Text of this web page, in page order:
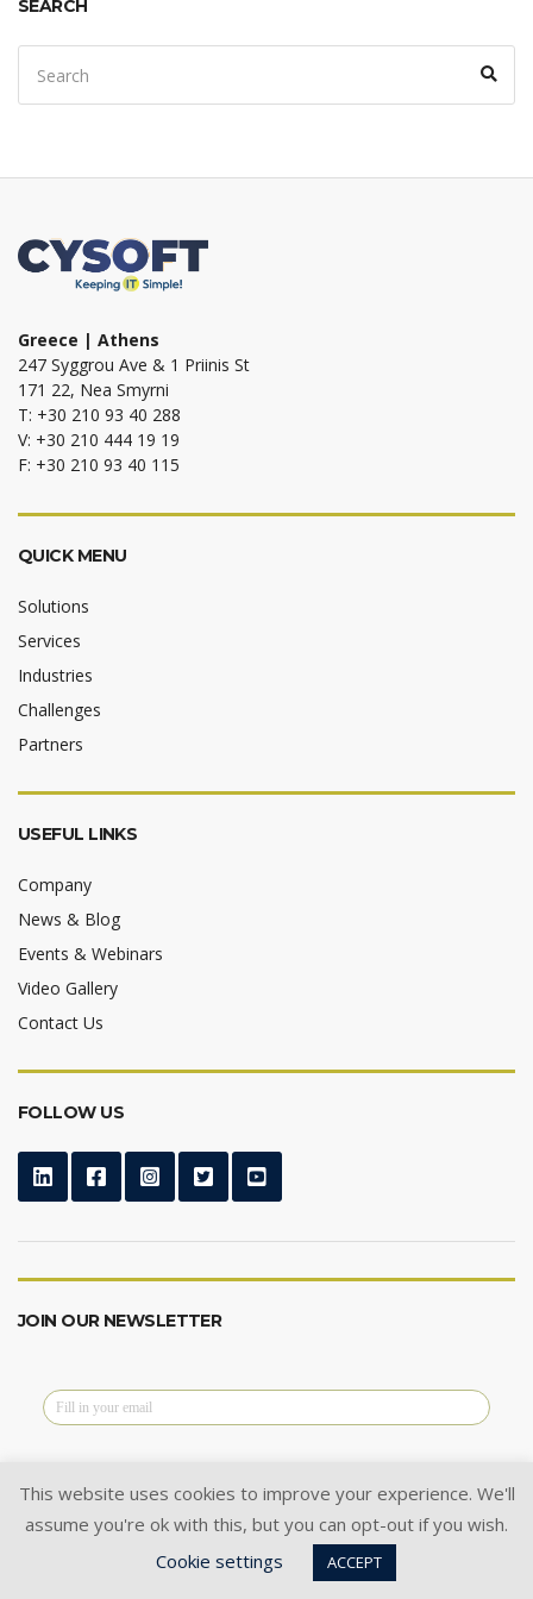
SEARCH
for:
Greece | Athens
247 Syggrou Ave & 1 Priinis St
171 22, Nea Smyrni
T: +30 210 93 40 288
V: +30 210 444 19 19
F: +30 210 93 40 115
QUICK MENU
Solutions
Services
Industries
Challenges
Partners
USEFUL LINKS
Company
News & Blog
Events & Webinars
Video Gallery
Contact Us
FOLLOW US
JOIN OUR NEWSLETTER
@2024 Cysoft Ltd.All Rights Reserved.
Privacy Policy| Cookie Policy |Terms of Use
This website uses cookies to improve your experience. We'll
assume you're ok with this, but you can opt-out if you wish.
Cookie settings
ACCEPT